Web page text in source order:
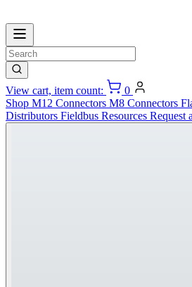
View cart, item count:
0
Shop M12 Connectors M8 Connectors
Distributors Fieldbus Resources Request